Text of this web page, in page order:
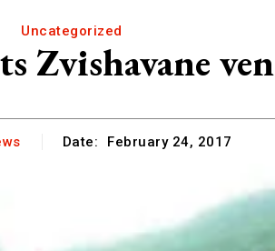
Uncategorized
Zvishavane
Date: February 24, 2017